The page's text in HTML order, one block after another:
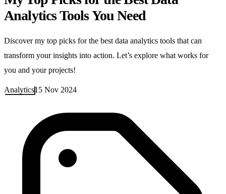
Analytics Tools You Need
Discover my top picks for the best data analytics tools that can
transform your insights into action. Let’s explore what works for
you and your projects!
Analytics15 Nov 2024